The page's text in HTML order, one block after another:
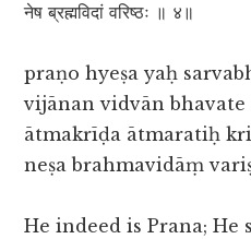
नेष ब्रह्मविदां वरिष्ठः ॥ ४॥
praṇo hyeṣa yaḥ
vijānan vidvān bhavate
ātmakrīḍa ātmaratiḥ
neṣa brahmavidāṃ
He indeed is Prana;